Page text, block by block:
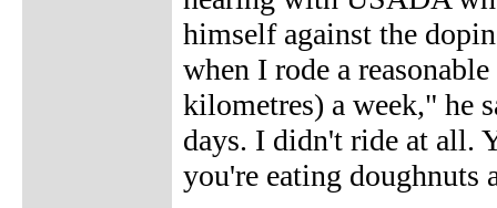
himself against the
when I rode a
kilometres) a week," he
days. I didn't ride at all.
you're eating doughnuts